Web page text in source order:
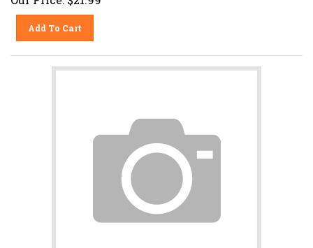
Add To Cart